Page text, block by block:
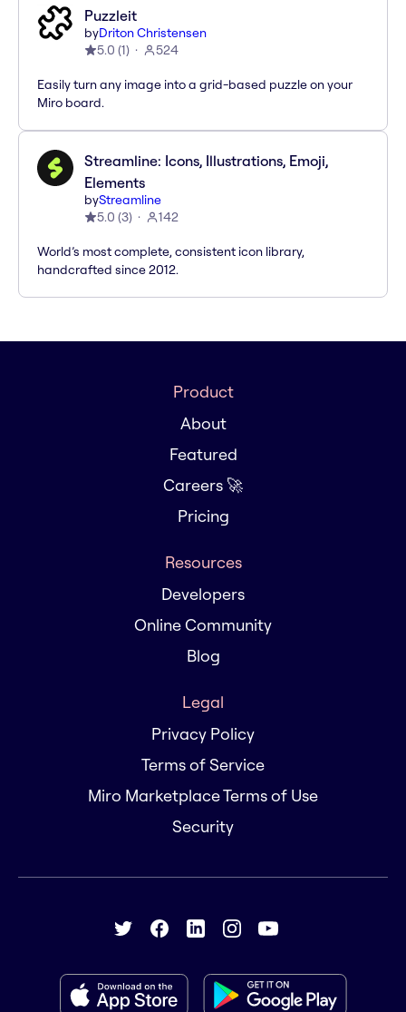
Puzzleit
byDriton Christensen
5.0 (1) 524
Easily turn any image into a grid-based puzzle on your
Miro board.
Streamline: Icons, Illustrations, Emoji,
Elements
byStreamline
5.0 (3) 142
World’s most complete, consistent icon library,
handcrafted since 2012.
Product
About
Featured
Careers 🚀
Pricing
Resources
Developers
Online Community
Blog
Legal
Privacy Policy
Terms of Service
Miro Marketplace Terms of Use
Security